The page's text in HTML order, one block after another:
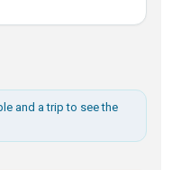
and a trip to see the